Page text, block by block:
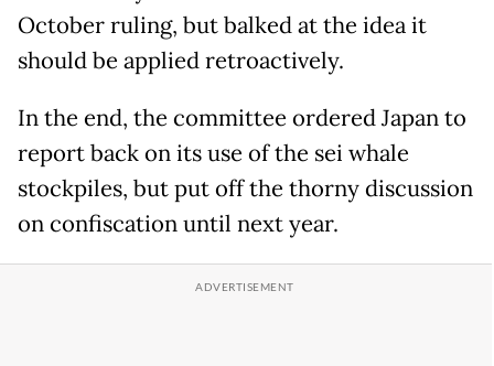
October ruling, but balked at the idea it
should be applied retroactively.
In the end, the committee ordered Japan to
report back on its use of the sei whale
stockpiles, but put off the thorny discussion
on confiscation until next year.